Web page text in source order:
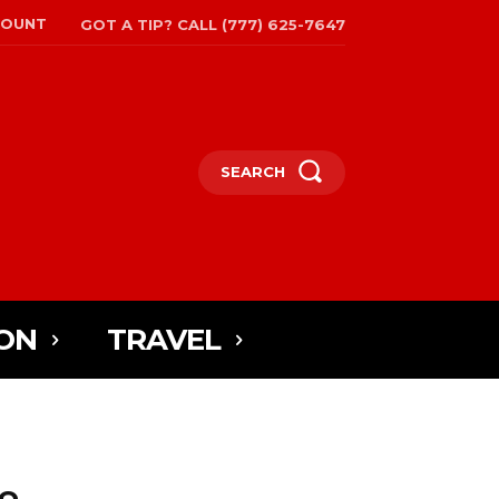
GOT A TIP? CALL (777) 625-7647
SEARCH
TRAVEL